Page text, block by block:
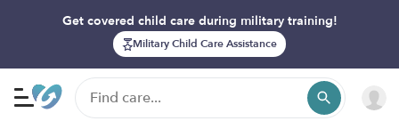
Get covered child care during military training!
Military Child Care Assistance